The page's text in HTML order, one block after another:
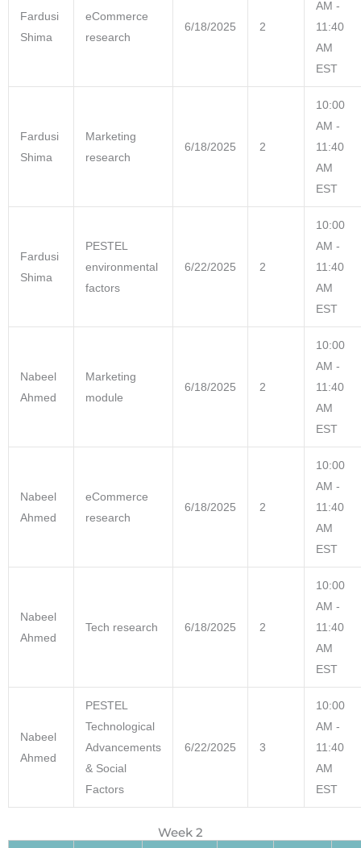
Fardusi
Shima
eCommerce
research
6/18/2025 2
AM -
11:40
AM
EST
Fardusi
Shima
Marketing
research
6/18/2025 2
10:00
AM -
11:40
AM
EST
Fardusi
Shima
PESTEL
environmental
factors
6/22/2025 2
10:00
AM -
11:40
AM
EST
Nabeel
Ahmed
Marketing
module
6/18/2025 2
10:00
AM -
11:40
AM
EST
Nabeel
Ahmed
eCommerce
research
6/18/2025 2
10:00
AM -
11:40
AM
EST
Nabeel
Ahmed
Tech research 6/18/2025 2
10:00
AM -
11:40
AM
EST
Nabeel
Ahmed
PESTEL
Technological
Advancements
& Social
Factors
6/22/2025 3
10:00
AM -
11:40
AM
EST
Week 2